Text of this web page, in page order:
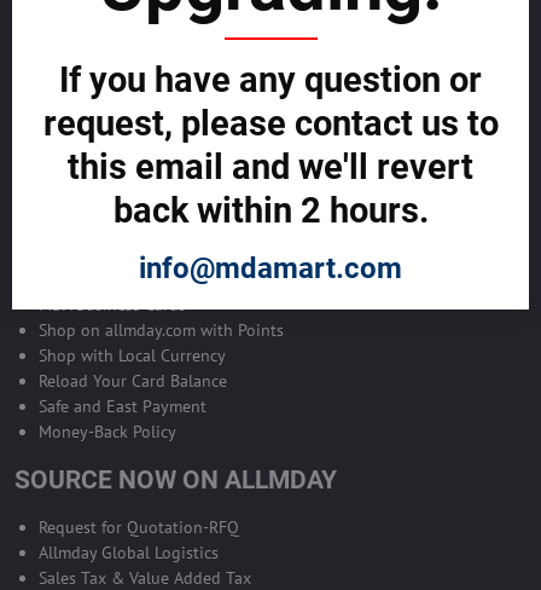
Become Allmday Sales Agent
Become an Allmday Sales Agent and start making money right away
with us.
BECOME A SALES AGENT >>
ALLMDAY PAYMENTS
MDA Business Cards
Shop on allmday.com with Points
Shop with Local Currency
Reload Your Card Balance
Safe and East Payment
Money-Back Policy
SOURCE NOW ON ALLMDAY
Request for Quotation-RFQ
Allmday Global Logistics
Sales Tax & Value Added Tax
If you have any question or
request, please contact us to
this email and we'll revert
back within 2 hours.
info@mdamart.com